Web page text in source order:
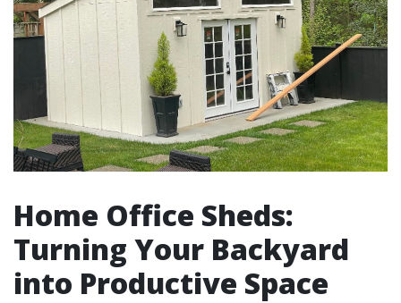
Home Office Sheds:
Turning Your Backyard
into Productive Space